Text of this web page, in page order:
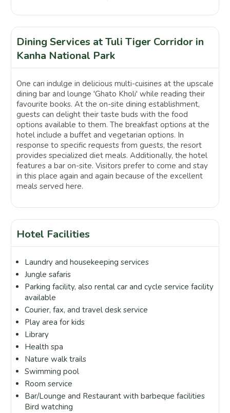
Dining Services at Tuli Tiger Corridor in
Kanha National Park
One can indulge in delicious multi-cuisines at the upscale
dining bar and lounge 'Ghato Kholi' while reading their
favourite books. At the on-site dining establishment,
guests can delight their taste buds with the food
options available to them. The breakfast options at the
hotel include a buffet and vegetarian options. In
response to specific requests from guests, the resort
provides specialized diet meals. Additionally, the hotel
features a bar on-site. Visitors prefer to come and stay
in this place again and again because of the excellent
meals served here.
Hotel Facilities
Laundry and housekeeping services
Jungle safaris
Parking facility, also rental car and cycle service facility
available
Courier, fax, and travel desk service
Play area for kids
Library
Health spa
Nature walk trails
Swimming pool
Room service
Bar/Lounge and Restaurant with barbeque facilities
Bird watching